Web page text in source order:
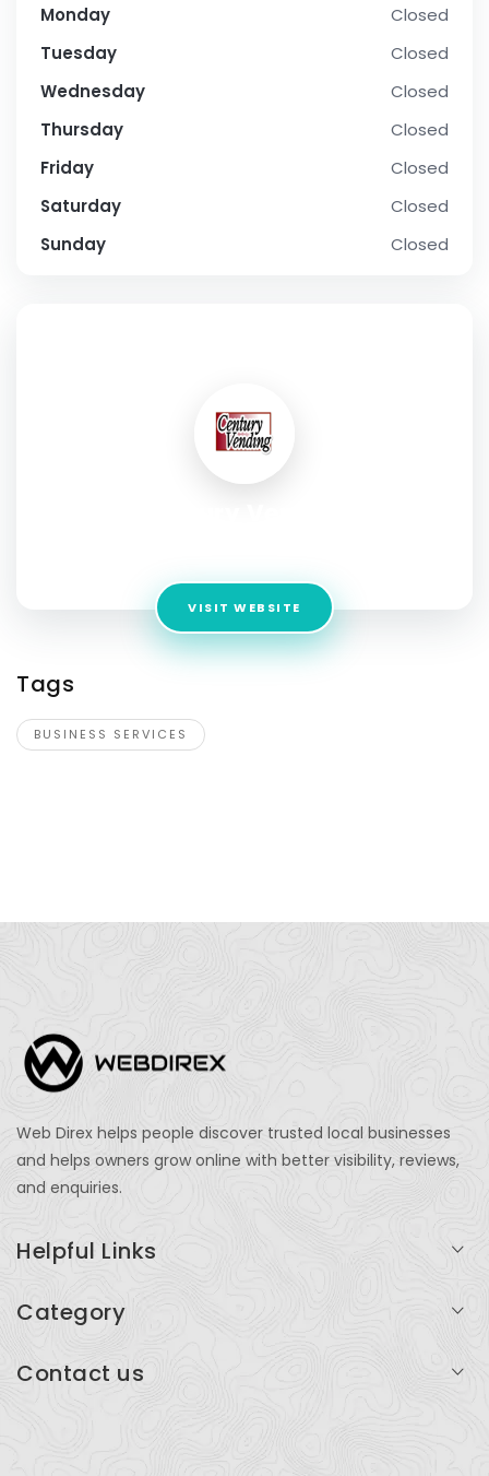
Monday
Closed
Tuesday
Closed
Wednesday
Closed
Thursday
Closed
Friday
Closed
Saturday
Closed
Sunday
Closed
VISIT WEBSITE
Tags
BUSINESS SERVICES
Web Direx helps people discover trusted local businesses
and helps owners grow online with better visibility, reviews,
and enquiries.
Helpful Links
Add Listing
Category
Contact us